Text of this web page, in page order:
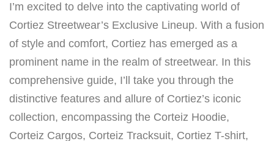
I’m excited to delve into the captivating world of
Cortiez Streetwear’s Exclusive Lineup. With a fusion
of style and comfort, Cortiez has emerged as a
prominent name in the realm of streetwear. In this
comprehensive guide, I’ll take you through the
distinctive features and allure of Cortiez’s iconic
collection, encompassing the Corteiz Hoodie,
Corteiz Cargos, Corteiz Tracksuit, Cortiez T-shirt,